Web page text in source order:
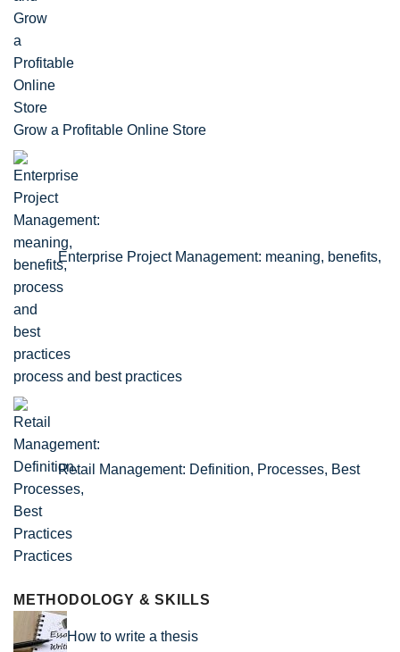
Grow a Profitable Online Store
Enterprise Project Management: meaning, benefits,
process and best practices
Retail Management: Definition, Processes, Best
Practices
METHODOLOGY & SKILLS
How to write a thesis